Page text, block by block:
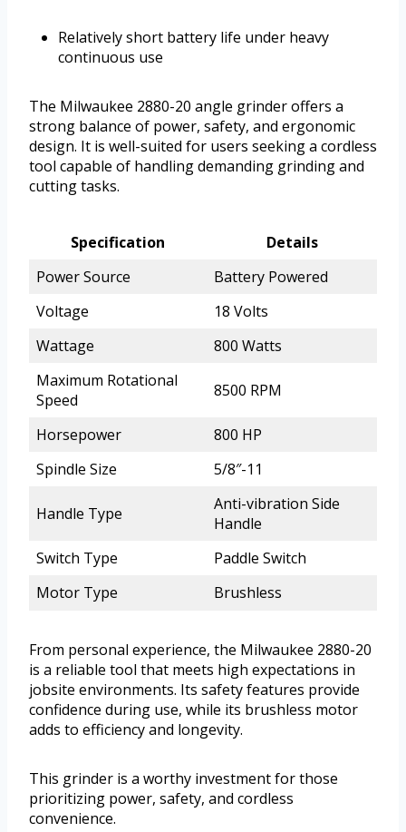
Relatively short battery life under heavy
continuous use
The Milwaukee 2880-20 angle grinder offers a
strong balance of power, safety, and ergonomic
design. It is well-suited for users seeking a cordless
tool capable of handling demanding grinding and
cutting tasks.
Specification
Details
Power Source
Battery Powered
Voltage
18 Volts
Wattage
800 Watts
Maximum Rotational
Speed
8500 RPM
Horsepower
800 HP
Spindle Size
5/8″-11
Handle Type
Anti-vibration Side
Handle
Switch Type
Paddle Switch
Motor Type
Brushless
From personal experience, the Milwaukee 2880-20
is a reliable tool that meets high expectations in
jobsite environments. Its safety features provide
confidence during use, while its brushless motor
adds to efficiency and longevity.
This grinder is a worthy investment for those
prioritizing power, safety, and cordless
convenience.